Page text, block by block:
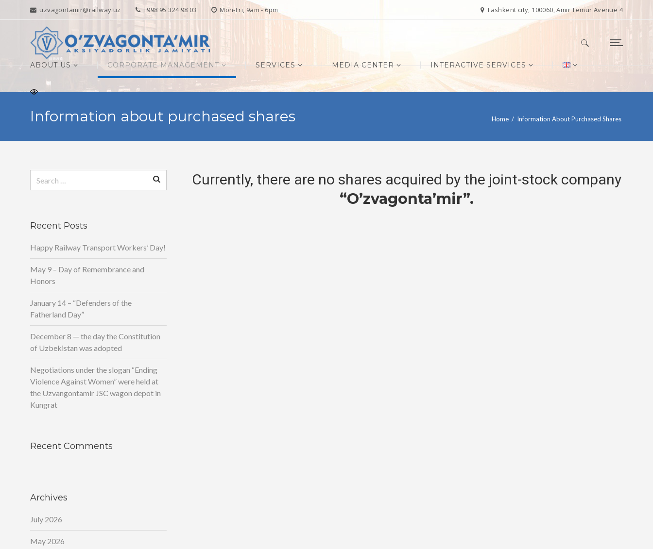
uzvagontamir@railway.uz +998 95 324 98 03 Mon-Fri, 9am - 6pm Tashkent city, 100060, Amir Temur Avenue 4
ABOUT US CORPORATE MANAGEMENT SERVICES MEDIA CENTER INTERACTIVE SERVICES
Information about purchased shares Home / Information About Purchased Shares
Currently, there are no shares acquired by the joint-stock company
“O’zvagonta’mir”.
for:
Recent Posts
Happy Railway Transport Workers’ Day!
May 9 – Day of Remembrance and
Honors
January 14 – “Defenders of the
Fatherland Day”
December 8 — the day the Constitution
of Uzbekistan was adopted
Negotiations under the slogan “Ending
Violence Against Women” were held at
the Uzvangontamir JSC wagon depot in
Kungrat
Recent Comments
Archives
July 2026
May 2026